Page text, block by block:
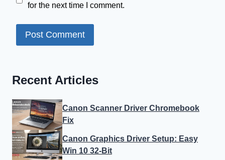
for the next time I comment.
Recent Articles
Canon Scanner Driver Chromebook
Fix
Canon Graphics Driver Setup: Easy
Win 10 32-Bit